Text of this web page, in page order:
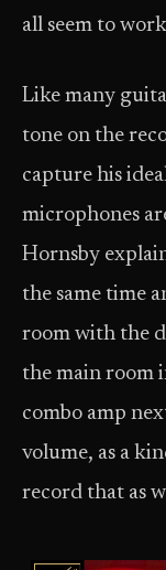
all seem to
Like many
tone on the
capture his
microphones
Hornsby
the same time
room with the
the main room
combo amp
volume, as a
record that as